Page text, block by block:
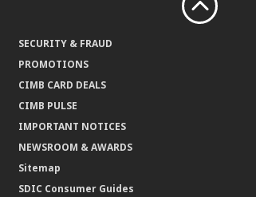
SECURITY & FRAUD
PROMOTIONS
CIMB CARD DEALS
CIMB PULSE
IMPORTANT NOTICES
NEWSROOM & AWARDS
Sitemap
SDIC Consumer Guides